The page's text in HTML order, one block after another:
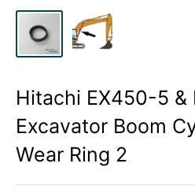
Hitachi EX450-5 &
Excavator Boom
Wear Ring 2